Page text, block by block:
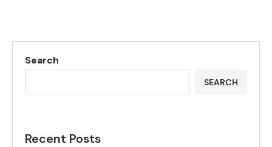
Search
SEARCH
Recent Posts